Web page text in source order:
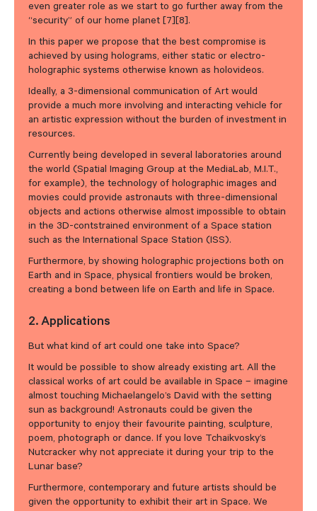
even greater role as we start to go further away from the
“security” of our home planet [7][8].
In this paper we propose that the best compromise is
achieved by using holograms, either static or electro-
holographic systems otherwise known as holovideos.
Ideally, a 3-dimensional communication of Art would
provide a much more involving and interacting vehicle for
an artistic expression without the burden of investment in
resources.
Currently being developed in several laboratories around
the world (Spatial Imaging Group at the MediaLab, M.I.T.,
for example), the technology of holographic images and
movies could provide astronauts with three-dimensional
objects and actions otherwise almost impossible to obtain
in the 3D-contstrained environment of a Space station
such as the International Space Station (ISS).
Furthermore, by showing holographic projections both on
Earth and in Space, physical frontiers would be broken,
creating a bond between life on Earth and life in Space.
2. Applications
But what kind of art could one take into Space?
It would be possible to show already existing art. All the
classical works of art could be available in Space – imagine
almost touching Michaelangelo’s David with the setting
sun as background! Astronauts could be given the
opportunity to enjoy their favourite painting, sculpture,
poem, photograph or dance. If you love Tchaikvosky’s
Nutcracker why not appreciate it during your trip to the
Lunar base?
Furthermore, contemporary and future artists should be
given the opportunity to exhibit their art in Space. We